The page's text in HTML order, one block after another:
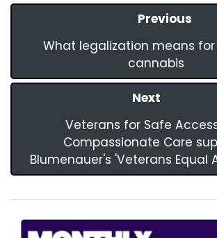
Previous
What legalization means
cannabis
Next
Veterans for Safe
Compassionate Care
Blumenauer's 'Veterans Equal